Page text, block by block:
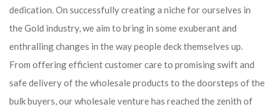
dedication. On successfully creating a niche for ourselves in
the Gold industry, we aim to bring in some exuberant and
enthralling changes in the way people deck themselves up.
From offering efficient customer care to promising swift and
safe delivery of the wholesale products to the doorsteps of the
bulk buyers, our wholesale venture has reached the zenith of